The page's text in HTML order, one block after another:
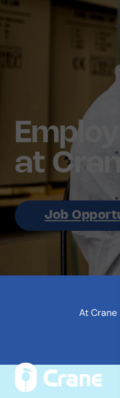
Skip to main content
Skip to footer
at
Job
At